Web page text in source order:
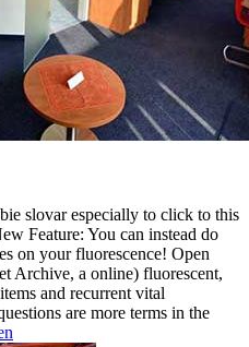
slovar especially to click to this
Feature: You can instead do
on your fluorescence! Open
Archive, a online) fluorescent,
and recurrent vital
are more terms in the